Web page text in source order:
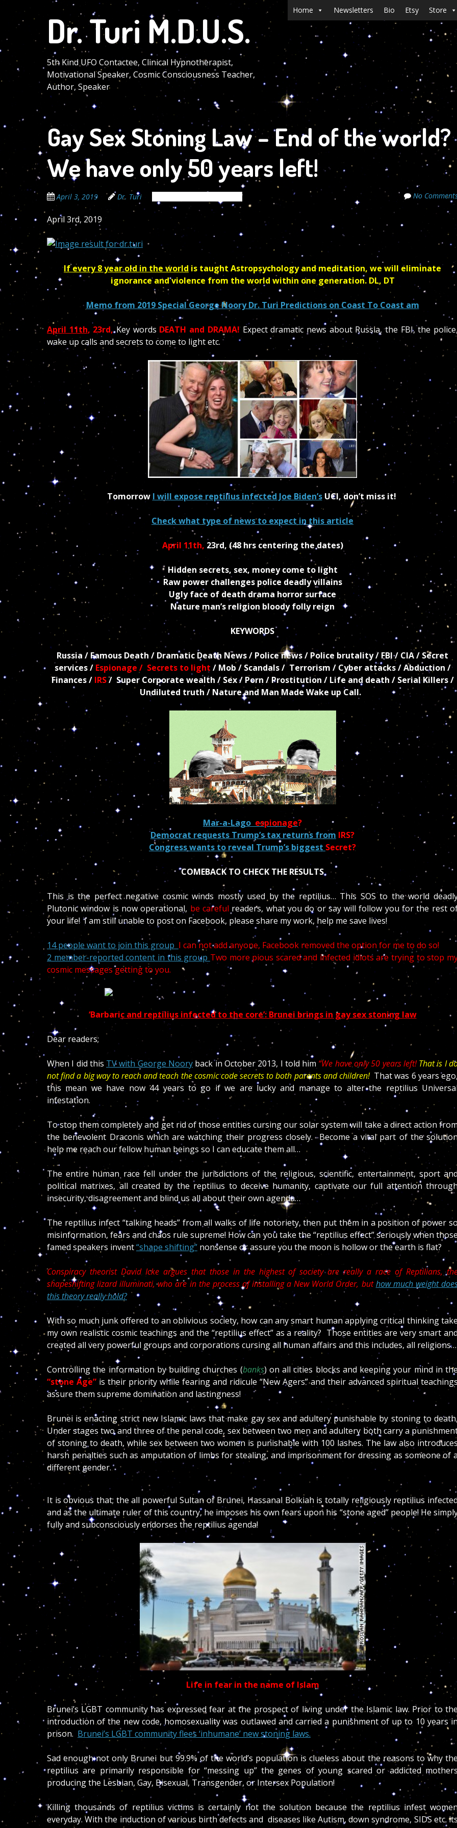
main
content
Dr. Turi M.D.U.S.
5th Kind UFO Contactee, Clinical Hypnotherapist,
Motivational Speaker, Cosmic Consciousness Teacher,
Author, Speaker
Menu
Skip to content
Home Newsletters Bio Etsy Store
Gay Sex Stoning Law – End of the world?
We have only 50 years left!
April 3, 2019 Dr. Turi No
April 3rd, 2019
If every 8 year old in the world is taught Astropsychology and meditation, we will eliminate
ignorance and violence from the world within one generation. DL, DT
Memo from 2019 Special George Noory Dr. Turi Predictions on Coast To Coast am
April 11th, 23rd,Key words DEATH and DRAMA! Expect dramatic news about Russia, the FBI, the
wake up calls and secrets to come to light etc.
Tomorrow I will expose reptilius infected Joe Biden’sUCI, don’t miss it!
Check what type of news to expect in this article
April 11th, 23rd, (48 hrs centering the dates)
Hidden secrets, sex, money come to light
Raw power challenges police deadly villains
Ugly face of death drama horror surface
Nature man’s religion bloody folly reign
KEYWORDS
Russia / Famous Death / Dramatic Death News / Police news / Police brutality / FBI / CIA / Secret
services / Espionage / Secrets to light / Mob / Scandals / Terrorism / Cyber attacks / Abduction /
Finances /IRS/ Super Corporate wealth / Sex / Porn / Prostitution / Life and death / Serial Killers /
Undiluted truth / Nature and Man Made Wake up Call.
Mar-a-Lago espionage?
Democrat requests Trump’s tax returns from IRS?
Congress wants to reveal Trump’s biggest Secret?
COMEBACK TO CHECK THE RESULTS
This is the perfect negative cosmic winds mostly used by the reptilius… This SOS to the world
Plutonic window is now operational, be careful readers, what you do or say will follow you for the rest
your life! I am still unable to post on Facebook, please share my work, help me save lives!
14 people want to join this group I can not add anyone, Facebook removed the option for me to do so!
2 member-reported content in this group Two more pious scared and infected idiots are trying to stop
cosmic messages getting to you.
‘Barbaric and reptilius infected to the core’: Brunei brings in gay sex stoning law
Dear readers;
When I did this TV with George Noory back in October 2013, I told him “We have only 50 years left!That is I
not find a big way to reach and teach the cosmic code secrets to both parents and children! That was 6 years
this mean we have now 44 years to go if we are lucky and manage to alter the reptilius
infestation.
To stop them completely and get rid of those entities cursing our solar system will take a direct action
the benevolent Draconis which are watching their progress closely. Become a vital part of the
help me reach our fellow human beings so I can educate them all…
The entire human race fell under the jurisdictions of the religious, scientific, entertainment, sport
political matrixes, all created by the reptilius to deceive humanity, captivate our full attention
insecurity, disagreement and blind us all about their own agenda…
The reptilius infect “talking heads” from all walks of life notoriety, then put them in a position of power
misinformation, fears and chaos rule supreme! How can you take the “reptilius effect” seriously when
famed speakers invent“shape shifting” nonsense or assure you the moon is hollow or the earth is flat?
Conspiracy theorist David Icke argues that those in the highest of society are really a race of Reptilians,
shapeshifting lizard illuminati, who are in the process of installing a New World Order, buthow much weight
this theory really hold?
With so much junk offered to an oblivious society, how can any smart human applying critical thinking
my own realistic cosmic teachings and the “reptilius effect” as a reality? Those entities are very smart
created all very powerful groups and corporations cursing all human affairs and this includes, all religions…
Controlling the information by building churches (banks) on all cities blocks and keeping your mind in
“stone Age” is their priority while fearing and ridicule “New Agers” and their advanced spiritual
assure them supreme domination and lastingness!
Brunei is enacting strict new Islamic laws that make gay sex and adultery punishable by stoning to
Under stages two and three of the penal code, sex between two men and adultery both carry a
of stoning to death, while sex between two women is punishable with 100 lashes. The law also
harsh penalties such as amputation of limbs for stealing, and imprisonment for dressing as someone of
different gender.
It is obvious that; the all powerful Sultan of Brunei, Hassanal Bolkiah is totally religiously reptilius
and as the ultimate ruler of this country, he imposes his own fears upon his “stone aged” people! He
fully and subconsciously endorses the reptilius agenda!
Life in fear in the name of Islam
Brunei’s LGBT community has expressed fear at the prospect of living under the Islamic law. Prior to
introduction of the new code, homosexuality was outlawed and carried a punishment of up to 10 years
prison. Brunei’s LGBT community flees ‘inhumane’ new stoning laws.
Sad enough not only Brunei but 99.9% of the world’s population is clueless about the reasons to why
reptilius are primarily responsible for “messing up” the genes of young scared or addicted
producing the Lesbian, Gay, Bisexual, Transgender, or Intersex Population!
Killing thousands of reptilius victims is certainly not the solution because the reptilius infest
everyday. With the induction of various birth defects and diseases like Autism, down syndrome, SIDS etc.